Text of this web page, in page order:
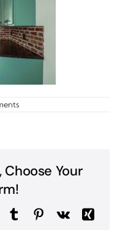
Choose Your
TumblrPinterest
Vk
Xing